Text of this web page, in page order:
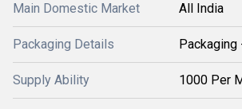
Main Domestic Market All India
Packaging Details Packaging
Supply Ability 1000 Per